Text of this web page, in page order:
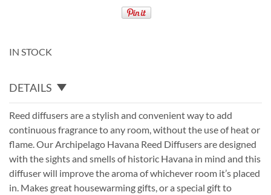
IN STOCK
DETAILS
Reed diffusers are a stylish and convenient way to add
continuous fragrance to any room, without the use of heat or
flame. Our Archipelago Havana Reed Diffusers are designed
with the sights and smells of historic Havana in mind and this
diffuser will improve the aroma of whichever room it’s placed
in. Makes great housewarming gifts, or a special gift to